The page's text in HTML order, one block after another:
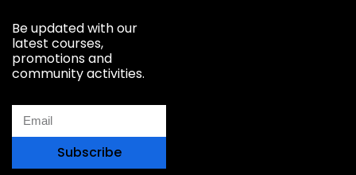
Be updated with our
latest courses,
promotions and
community activities.
Subscribe